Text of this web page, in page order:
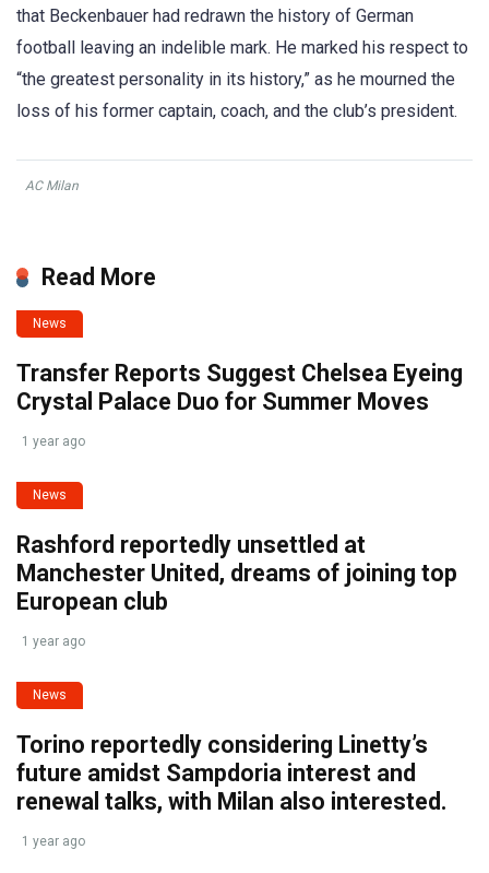
that Beckenbauer had redrawn the history of German
football leaving an indelible mark. He marked his respect to
“the greatest personality in its history,” as he mourned the
loss of his former captain, coach, and the club’s president.
AC Milan
Read More
News
Transfer Reports Suggest Chelsea Eyeing
Crystal Palace Duo for Summer Moves
1 year ago
News
Rashford reportedly unsettled at
Manchester United, dreams of joining top
European club
1 year ago
News
Torino reportedly considering Linetty’s
future amidst Sampdoria interest and
renewal talks, with Milan also interested.
1 year ago